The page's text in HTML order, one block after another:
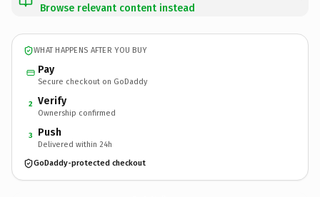
Browse relevant content instead
WHAT HAPPENS AFTER YOU BUY
Pay
Secure checkout on GoDaddy
2 Verify
Ownership confirmed
3 Push
Delivered within 24h
GoDaddy-protected checkout